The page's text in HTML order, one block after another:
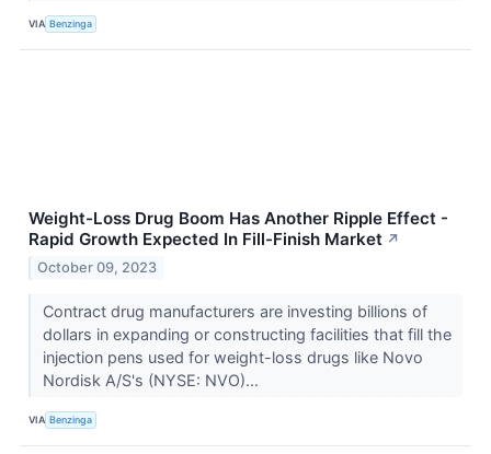
VIA Benzinga
Weight-Loss Drug Boom Has Another Ripple Effect -
Rapid Growth Expected In Fill-Finish Market ↗
October 09, 2023
Contract drug manufacturers are investing billions of
dollars in expanding or constructing facilities that fill the
injection pens used for weight-loss drugs like Novo
Nordisk A/S's (NYSE: NVO)...
VIA Benzinga